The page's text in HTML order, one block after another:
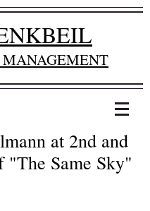
MANAGEMENT
at 2nd and
"The Same Sky"